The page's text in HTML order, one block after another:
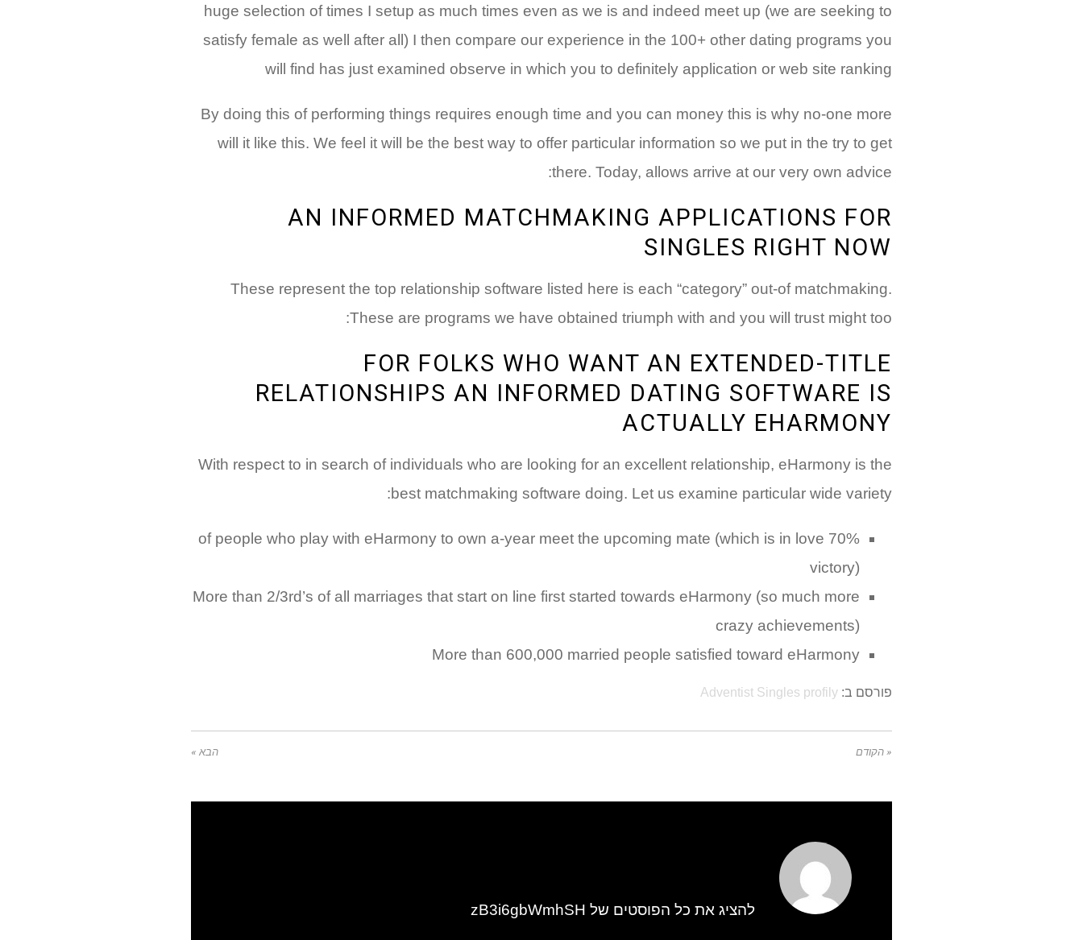
huge selection of times I setup as much times even as we is and indeed meet up (we are seeking to
satisfy female as well after all) I then compare our experience in the 100+ other dating programs you
will find has just examined observe in which you to definitely application or web site ranking
By doing this of performing things requires enough time and you can money this is why no-one more
will it like this. We feel it will be the best way to offer particular information so we put in the try to get
there. Today, allows arrive at our very own advice:
AN INFORMED MATCHMAKING APPLICATIONS FOR
SINGLES RIGHT NOW
These represent the top relationship software listed here is each “category” out-of matchmaking.
These are programs we have obtained triumph with and you will trust might too:
FOR FOLKS WHO WANT AN EXTENDED-TITLE
RELATIONSHIPS AN INFORMED DATING SOFTWARE IS
ACTUALLY EHARMONY
With respect to in search of individuals who are looking for an excellent relationship, eHarmony is the
best matchmaking software doing. Let us examine particular wide variety:
70% of people who play with eHarmony to own a-year meet the upcoming mate (which is in love
victory)
More than 2/3rd’s of all marriages that start on line first started towards eHarmony (so much more
crazy achievements)
More than 600,000 married people satisfied toward eHarmony
פורסם ב: Adventist Singles profily
« הקודם הבא »
להציג את כל הפוסטים של zB3i6gbWmhSH